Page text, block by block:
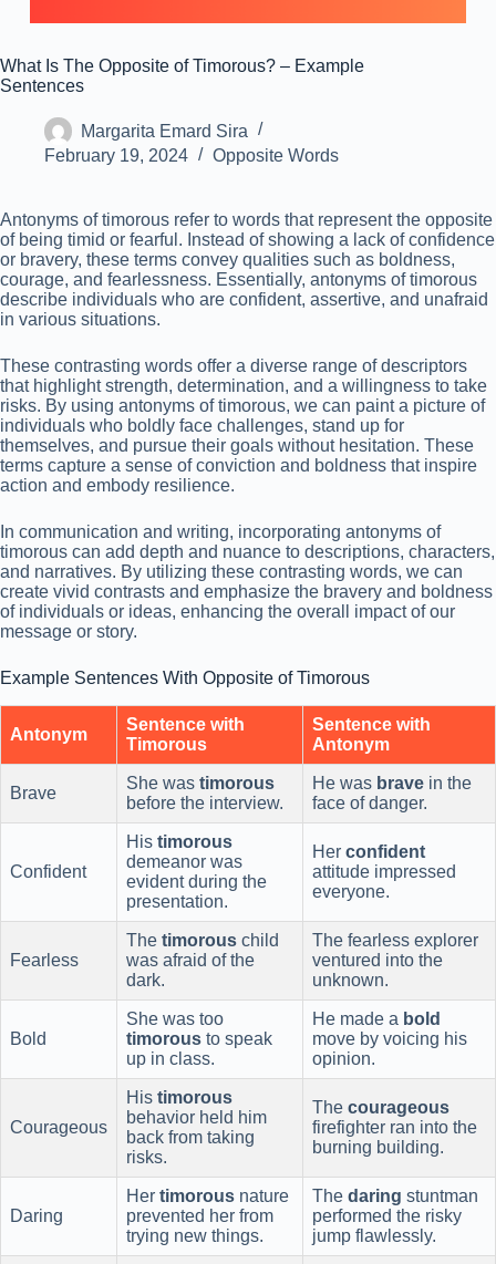
What Is The Opposite of Timorous? – Example
Sentences
Margarita Emard Sira
February 19, 2024
Opposite Words
Antonyms of timorous refer to words that represent the opposite
of being timid or fearful. Instead of showing a lack of confidence
or bravery, these terms convey qualities such as boldness,
courage, and fearlessness. Essentially, antonyms of timorous
describe individuals who are confident, assertive, and unafraid
in various situations.
These contrasting words offer a diverse range of descriptors
that highlight strength, determination, and a willingness to take
risks. By using antonyms of timorous, we can paint a picture of
individuals who boldly face challenges, stand up for
themselves, and pursue their goals without hesitation. These
terms capture a sense of conviction and boldness that inspire
action and embody resilience.
In communication and writing, incorporating antonyms of
timorous can add depth and nuance to descriptions, characters,
and narratives. By utilizing these contrasting words, we can
create vivid contrasts and emphasize the bravery and boldness
of individuals or ideas, enhancing the overall impact of our
message or story.
Example Sentences With Opposite of Timorous
Antonym
Sentence with
Timorous
Sentence with
Antonym
Brave
She was timorous
before the interview.
He was brave in the
face of danger.
Confident
His timorous
demeanor was
evident during the
presentation.
Her confident
attitude impressed
everyone.
Fearless
The timorous child
was afraid of the
dark.
The fearless explorer
ventured into the
unknown.
Bold
She was too
timorous to speak
up in class.
He made a bold
move by voicing his
opinion.
Courageous
His timorous
behavior held him
back from taking
risks.
The courageous
firefighter ran into the
burning building.
Daring
Her timorous nature
prevented her from
trying new things.
The daring stuntman
performed the risky
jump flawlessly.